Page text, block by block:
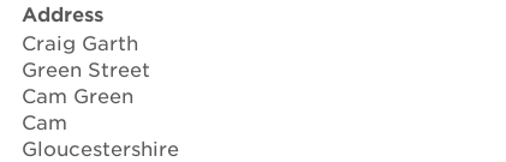
Address
Craig Garth
Green Street
Cam Green
Cam
Gloucestershire